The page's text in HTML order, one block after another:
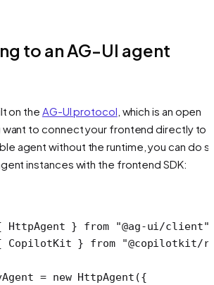
to an AG-UI agent
on the AG-UI protocol , which is an open
want to connect your frontend directly to
agent without the runtime, you can do
instances with the frontend SDK:
HttpAgent } from "@ag-ui/client"
CopilotKit } from "@copilotkit/
= new HttpAgent ({